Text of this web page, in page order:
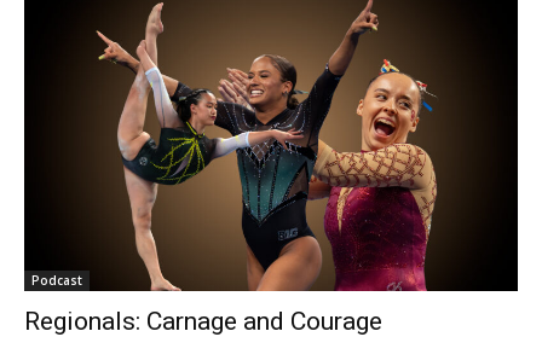
Podcast
Regionals: Carnage and Courage